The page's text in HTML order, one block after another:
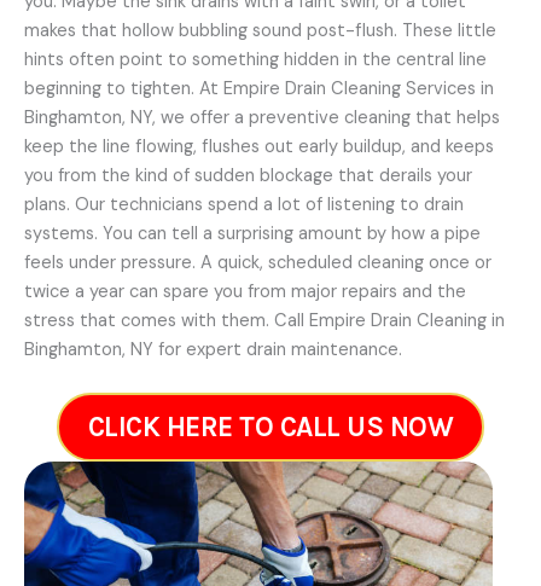
makes that hollow bubbling sound post-flush. These little
hints often point to something hidden in the central line
beginning to tighten. At Empire Drain Cleaning Services in
Binghamton, NY, we offer a preventive cleaning that helps
keep the line flowing, flushes out early buildup, and keeps
you from the kind of sudden blockage that derails your
plans. Our technicians spend a lot of listening to drain
systems. You can tell a surprising amount by how a pipe
feels under pressure. A quick, scheduled cleaning once or
twice a year can spare you from major repairs and the
stress that comes with them. Call Empire Drain Cleaning in
Binghamton, NY for expert drain maintenance.
CLICK HERE TO CALL US NOW